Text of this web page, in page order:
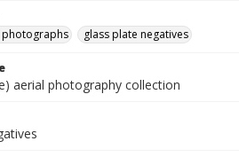
photographs glass plate negatives
aerial photography collection